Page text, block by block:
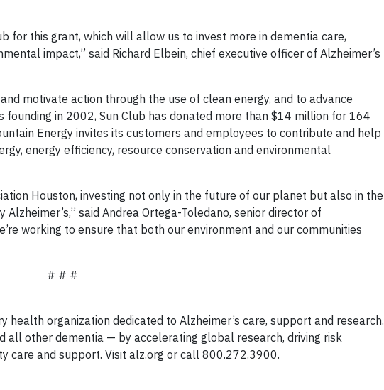
for this grant, which will allow us to invest more in dementia care,
impact,” said Richard Elbein, chief executive officer of Alzheimer’s
motivate action through the use of clean energy, and to advance
founding in 2002, Sun Club has donated more than $14 million for 164
Energy invites its customers and employees to contribute and help
energy efficiency, resource conservation and environmental
Houston, investing not only in the future of our planet but also in the
said Andrea Ortega-Toledano, senior director of
working to ensure that both our environment and our communities
# # #
health organization dedicated to Alzheimer’s care, support and research.
all other dementia — by accelerating global research, driving risk
care and support. Visit alz.org or call 800.272.3900.